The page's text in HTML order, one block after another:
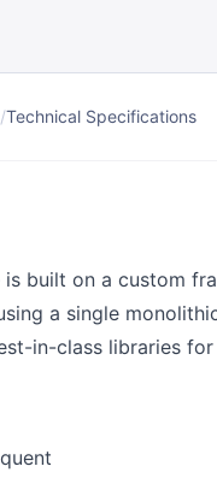
/Technical Specifications
is built on a custom
a single
in-class libraries